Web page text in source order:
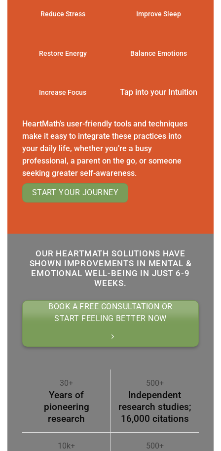
Reduce Stress Improve Sleep
Restore Energy Balance Emotions
Increase Focus Tap into your Intuition
HeartMath’s user-friendly tools and techniques
make it easy to integrate these practices into
your daily life, whether you’re a busy
professional, a parent on the go, or someone
seeking greater self-awareness.
START YOUR JOURNEY
OUR HEARTMATH SOLUTIONS HAVE
SHOWN IMPROVEMENTS IN MENTAL &
EMOTIONAL WELL-BEING IN JUST 6-9
WEEKS.
BOOK A FREE CONSULTATION OR
START FEELING BETTER NOW
30+
Years of
pioneering
research
500+
Independent
research studies;
16,000 citations
10k+ 500+